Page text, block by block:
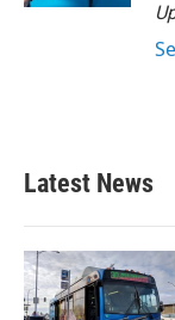
Latest News